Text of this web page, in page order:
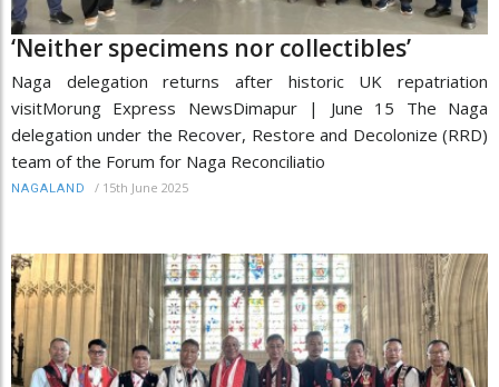
‘Neither specimens nor collectibles’
Naga delegation returns after historic UK repatriation
visitMorung Express NewsDimapur | June 15 The Naga
delegation under the Recover, Restore and Decolonize (RRD)
team of the Forum for Naga Reconciliatio
NAGALAND / 15th June 2025